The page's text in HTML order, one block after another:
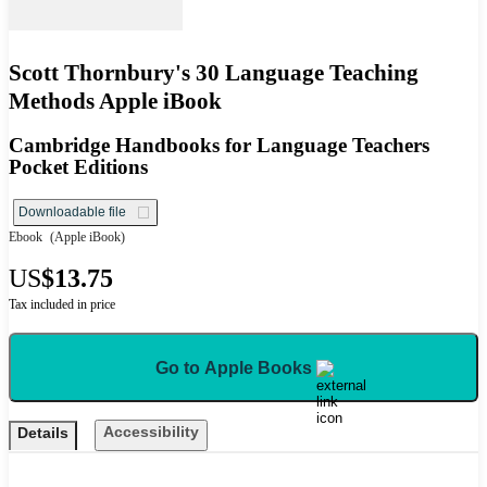
Scott Thornbury's 30 Language Teaching
Methods Apple iBook
Cambridge Handbooks for Language Teachers
Pocket Editions
Downloadable file
Ebook (Apple iBook)
US$13.75
Tax included in price
Go to Apple Books
Details Accessibility